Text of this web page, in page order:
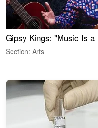
Gipsy Kings: "Music Is a
Section: Arts